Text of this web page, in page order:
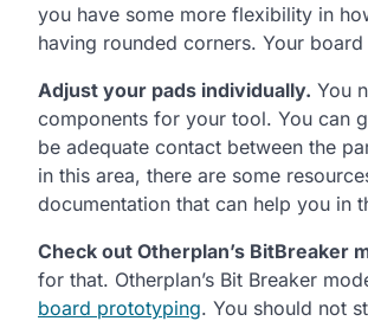
you have some more flexibility in
having rounded corners. Your
Adjust your pads individually. You
components for your tool. You can
be adequate contact between the
in this area, there are some
documentation that can help you in
Check out Otherplan’s BitBreaker
for that. Otherplan’s Bit Breaker
board prototyping. You should not